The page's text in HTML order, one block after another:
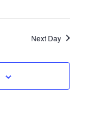
Next Day